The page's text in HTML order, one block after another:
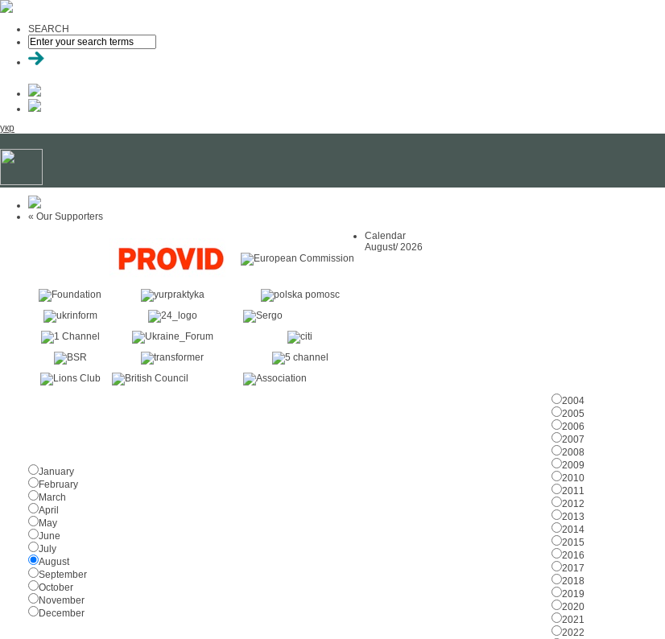
SEARCH
укр
« Our Supporters
Calendar
August/2026
January
February
March
April
May
June
July
August
September
October
November
December
2004
2005
2006
2007
2008
2009
2010
2011
2012
2013
2014
2015
2016
2017
2018
2019
2020
2021
2022